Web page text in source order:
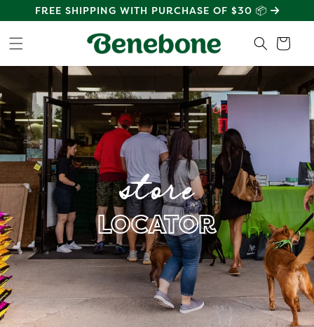
SKIP TO
CONTENT
FREE SHIPPING WITH PURCHASE OF $30 📦
Cart
store
LOCATOR